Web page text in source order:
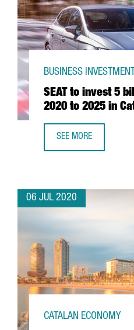
SEAT to invest 5
2020 to 2025 in
BUSINESS
SEE MORE
06 JUL 2020
CATALAN ECONOMY